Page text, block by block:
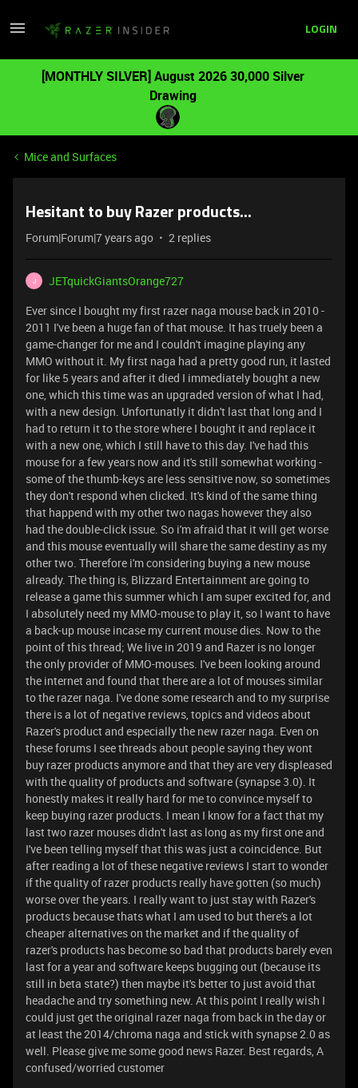
LOGIN
[MONTHLY SILVER] August 2026 30,000 Silver
Drawing
Mice and Surfaces
Hesitant to buy Razer products...
Forum|Forum|7 years ago 2 replies
J
JETquickGiantsOrange727
Ever since I bought my first razer naga mouse back in 2010 -
2011 I've been a huge fan of that mouse. It has truely been a
game-changer for me and I couldn't imagine playing any
MMO without it. My first naga had a pretty good run, it lasted
for like 5 years and after it died I immediately bought a new
one, which this time was an upgraded version of what I had,
with a new design. Unfortunatly it didn't last that long and I
had to return it to the store where I bought it and replace it
with a new one, which I still have to this day. I've had this
mouse for a few years now and it's still somewhat working -
some of the thumb-keys are less sensitive now, so sometimes
they don't respond when clicked. It's kind of the same thing
that happend with my other two nagas however they also
had the double-click issue. So i'm afraid that it will get worse
and this mouse eventually will share the same destiny as my
other two. Therefore i'm considering buying a new mouse
already. The thing is, Blizzard Entertainment are going to
release a game this summer which I am super excited for, and
I absolutely need my MMO-mouse to play it, so I want to have
a back-up mouse incase my current mouse dies. Now to the
point of this thread; We live in 2019 and Razer is no longer
the only provider of MMO-mouses. I've been looking around
the internet and found that there are a lot of mouses similar
to the razer naga. I've done some research and to my surprise
there is a lot of negative reviews, topics and videos about
Razer's product and especially the new razer naga. Even on
these forums I see threads about people saying they wont
buy razer products anymore and that they are very displeased
with the quality of products and software (synapse 3.0). It
honestly makes it really hard for me to convince myself to
keep buying razer products. I mean I know for a fact that my
last two razer mouses didn't last as long as my first one and
I've been telling myself that this was just a coincidence. But
after reading a lot of these negative reviews I start to wonder
if the quality of razer products really have gotten (so much)
worse over the years. I really want to just stay with Razer's
products because thats what I am used to but there's a lot
cheaper alternatives on the market and if the quality of
razer's products has become so bad that products barely even
last for a year and software keeps bugging out (because its
still in beta state?) then maybe it's better to just avoid that
headache and try something new. At this point I really wish I
could just get the original razer naga from back in the day or
at least the 2014/chroma naga and stick with synapse 2.0 as
well. Please give me some good news Razer. Best regards, A
confused/worried customer